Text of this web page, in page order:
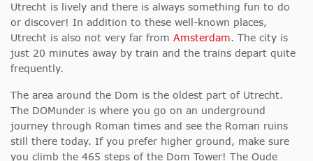
Utrecht is lively and there is always something fun to do
or discover! In addition to these well-known places,
Utrecht is also not very far from Amsterdam. The city is
just 20 minutes away by train and the trains depart quite
frequently.
The area around the Dom is the oldest part of Utrecht.
The DOMunder is where you go on an underground
journey through Roman times and see the Roman ruins
still there today. If you prefer higher ground, make sure
you climb the 465 steps of the Dom Tower! The Oude